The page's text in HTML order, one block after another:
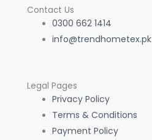
Contact Us
0300 662 1414
info@trendhometex.pk
Legal Pages
Privacy Policy
Terms & Conditions
Payment Policy